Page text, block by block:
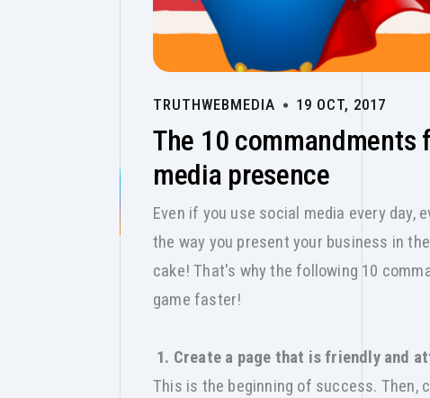
TRUTHWEBMEDIA 19 OCT, 2017
The 10
media presence
Even if you use social media every
the way you present your business in
cake! That's why the following 10
game faster!
1. Create a page that is friendly and
This is the beginning of success. Then,